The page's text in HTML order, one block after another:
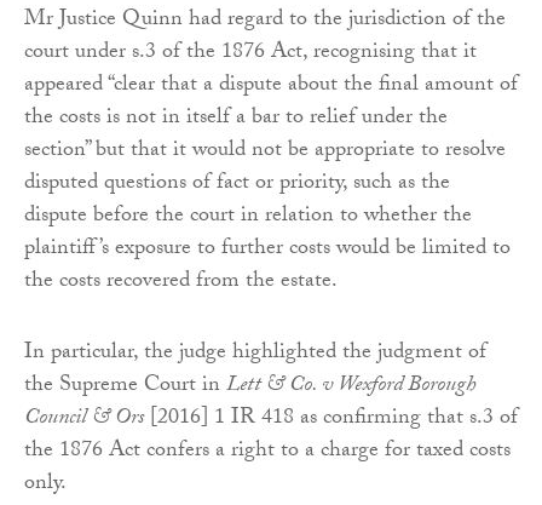
Mr Justice Quinn had regard to the jurisdiction of the
court under s.3 of the 1876 Act, recognising that it
appeared “clear that a dispute about the final amount of
the costs is not in itself a bar to relief under the
section” but that it would not be appropriate to resolve
disputed questions of fact or priority, such as the
dispute before the court in relation to whether the
plaintiff’s exposure to further costs would be limited to
the costs recovered from the estate.
In particular, the judge highlighted the judgment of
the Supreme Court inLett & Co. v Wexford Borough
Council & Ors[2016] 1 IR 418 as confirming that s.3 of
the 1876 Act confers a right to a charge for taxed costs
only.